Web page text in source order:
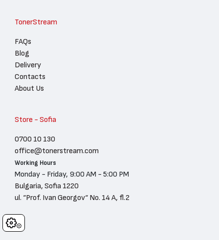
Cookies
TonerStream
FAQs
Blog
Delivery
Contacts
About Us
Store - Sofia
0700 10 130
office@tonerstream.com
Working Hours
Monday - Friday, 9:00 AM - 5:00 PM
Bulgaria, Sofia 1220
ul. “Prof. Ivan Georgov“ No. 14 A, fl.2